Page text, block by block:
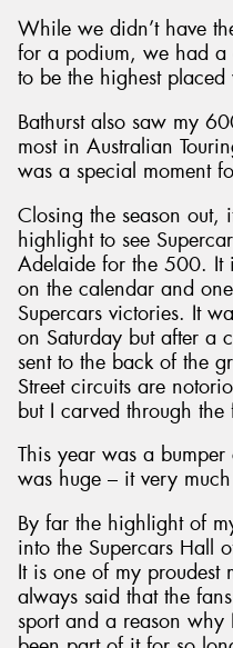
While we didn’t have
for a podium, we had
to be the highest
Bathurst also saw my
most in Australian
was a special moment
Closing the season
highlight to see
Adelaide for the 500. It
on the calendar and
Supercars victories. It
on Saturday but after a
sent to the back of the
Street circuits are
but I carved through
This year was a
was huge – it very
By far the highlight of
into the Supercars Hall
It is one of my proudest
always said that the
sport and a reason why